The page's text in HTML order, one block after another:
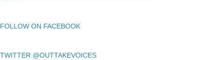
FOLLOW ON FACEBOOK
TWITTER @OUTTAKEVOICES